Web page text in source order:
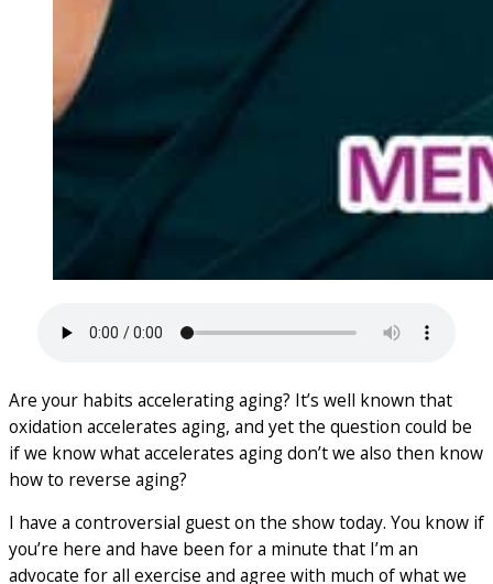
Are your habits accelerating aging? It’s well known that
oxidation accelerates aging, and yet the question could be
if we know what accelerates aging don’t we also then know
how to reverse aging?
I have a controversial guest on the show today. You know if
you’re here and have been for a minute that I’m an
advocate for all exercise and agree with much of what we